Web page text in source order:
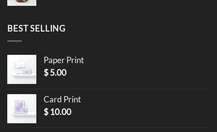
BEST SELLING
Paper Print
$5.00
Card Print
$ 10.00